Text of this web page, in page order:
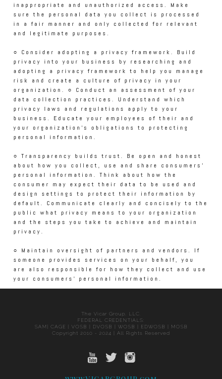
inappropriate and unauthorized access. Make
sure the personal data you collect is processed
in a fair manner and only collected for relevant
and legitimate purposes.
○ Consider adopting a privacy framework. Build
privacy into your business by researching and
adopting a privacy framework to help you manage
risk and create a culture of privacy in your
organization. ○ Conduct an assessment of your
data collection practices. Understand which
privacy laws and regulations apply to your
business. Educate your employees of their and
your organization’s obligations to protecting
personal information.
○ Transparency builds trust. Be open and honest
about how you collect, use and share consumers’
personal information. Think about how the
consumer may expect their data to be used and
design settings to protect their information by
default. Communicate clearly and concisely to the
public what privacy means to your organization
and the steps you take to achieve and maintain
privacy.
○ Maintain oversight of partners and vendors. If
someone provides services on your behalf, you
are also responsible for how they collect and use
your consumers’ personal information.
The Vicar Group, LLC.
FEDERAL CREDENTIALS:
SAM| CAGE | VOSB | DVOSB | WOSB | EDWOSB | MOSB
Copyright 2010 - 2024 | All Rights Reserved